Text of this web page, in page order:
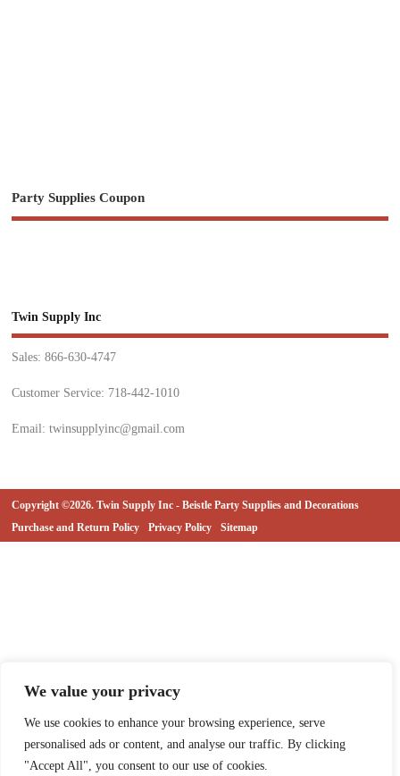
We value your privacy
We use cookies to enhance your browsing experience, serve
personalised ads or content, and analyse our traffic. By clicking
"Accept All", you consent to our use of cookies.
Party Supplies Coupon
Twin Supply Inc
Sales: 866-630-4747
Customer Service: 718-442-1010
Email: twinsupplyinc@gmail.com
Copyright ©2026. Twin Supply Inc - Beistle Party Supplies and Decorations
Purchase and Return Policy
Privacy Policy Sitemap